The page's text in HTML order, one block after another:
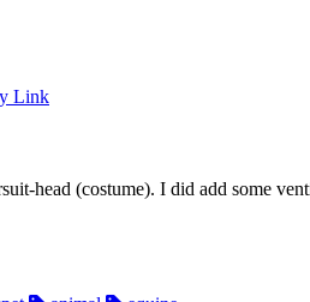
Link
head (costume). I did add some